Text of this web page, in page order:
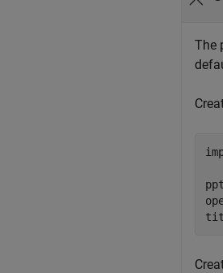
The